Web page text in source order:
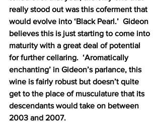
really stood out was this coferment that
would evolve into ‘Black Pearl.’  Gideon
believes this is just starting to come into
maturity with a great deal of potential
for further cellaring.  ‘Aromatically
enchanting’ in Gideon’s parlance, this
wine is fairly robust but doesn’t quite
get to the place of musculature that its
descendants would take on between
2003 and 2007.